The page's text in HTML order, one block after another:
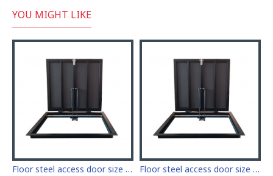
YOU MIGHT LIKE
Floor steel access door size 60 cm x 70 cm "H" Floor steel access door size 60 cm x 80 cm "H"